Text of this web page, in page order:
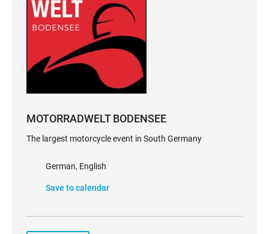
MOTORRADWELT BODENSEE
The largest motorcycle event in South Germany
German, English
Save to calendar